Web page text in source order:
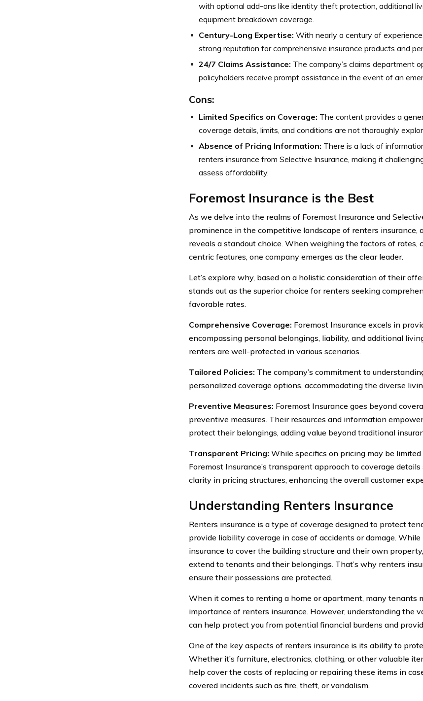
with optional add-ons like identity theft protection, additional
equipment breakdown coverage.
Century-Long Expertise: With nearly a century of
strong reputation for comprehensive insurance products and
24/7 Claims Assistance: The company’s claims department
policyholders receive prompt assistance in the event of an
Cons:
Limited Specifics on Coverage: The content provides a
coverage details, limits, and conditions are not thoroughly
Absence of Pricing Information: There is a lack of
renters insurance from Selective Insurance, making it
assess affordability.
Foremost Insurance is the Best
As we delve into the realms of Foremost Insurance and
prominence in the competitive landscape of renters insurance,
reveals a standout choice. When weighing the factors of rates,
centric features, one company emerges as the clear leader.
Let’s explore why, based on a holistic consideration of their
stands out as the superior choice for renters seeking
favorable rates.
Comprehensive Coverage: Foremost Insurance excels in
encompassing personal belongings, liability, and additional
renters are well-protected in various scenarios.
Tailored Policies: The company’s commitment to
personalized coverage options, accommodating the diverse
Preventive Measures: Foremost Insurance goes beyond
preventive measures. Their resources and information
protect their belongings, adding value beyond traditional
Transparent Pricing: While specifics on pricing may be
Foremost Insurance’s transparent approach to coverage
clarity in pricing structures, enhancing the overall customer
Understanding Renters Insurance
Renters insurance is a type of coverage designed to protect
provide liability coverage in case of accidents or damage.
insurance to cover the building structure and their own
extend to tenants and their belongings. That’s why renters
ensure their possessions are protected.
When it comes to renting a home or apartment, many tenants
importance of renters insurance. However, understanding the
can help protect you from potential financial burdens and
One of the key aspects of renters insurance is its ability to
Whether it’s furniture, electronics, clothing, or other valuable
help cover the costs of replacing or repairing these items in
covered incidents such as fire, theft, or vandalism.